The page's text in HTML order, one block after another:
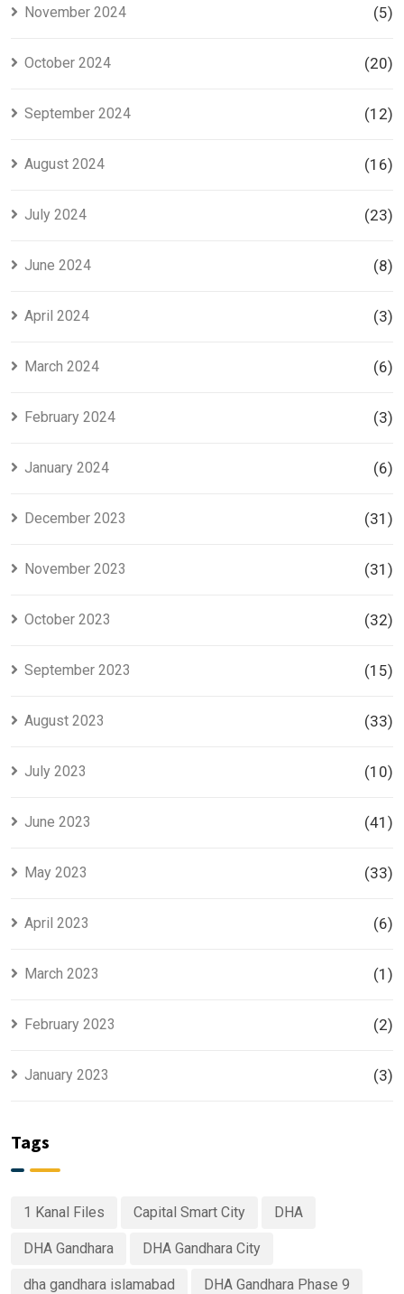
November 2024 (5)
October 2024 (20)
September 2024 (12)
August 2024 (16)
July 2024 (23)
June 2024 (8)
April 2024 (3)
March 2024 (6)
February 2024 (3)
January 2024 (6)
December 2023 (31)
November 2023 (31)
October 2023 (32)
September 2023 (15)
August 2023 (33)
July 2023 (10)
June 2023 (41)
May 2023 (33)
April 2023 (6)
March 2023 (1)
February 2023 (2)
January 2023 (3)
Tags
1 Kanal Files Capital Smart City DHA
DHA Gandhara DHA Gandhara City
dha gandhara islamabad DHA Gandhara Phase 9